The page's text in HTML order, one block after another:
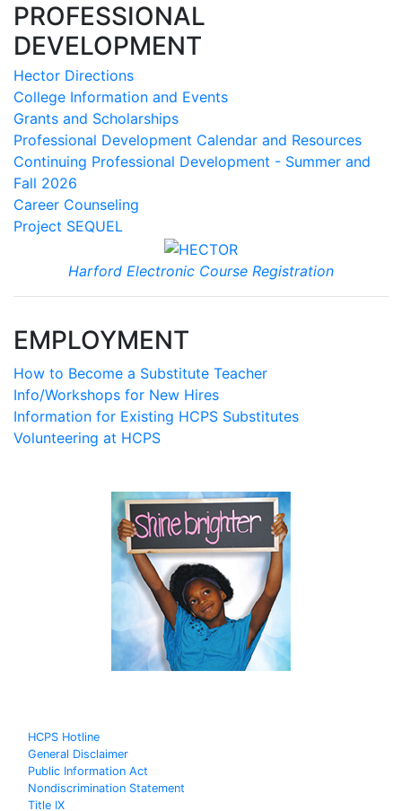
PROFESSIONAL
DEVELOPMENT
Hector Directions
College Information and Events
Grants and Scholarships
Professional Development Calendar and Resources
Continuing Professional Development - Summer and
Fall 2026
Career Counseling
Project SEQUEL
Harford Electronic Course Registration
EMPLOYMENT
How to Become a Substitute Teacher
Info/Workshops for New Hires
Information for Existing HCPS Substitutes
Volunteering at HCPS
HCPS Hotline
General Disclaimer
Public Information Act
Nondiscrimination Statement
Title IX